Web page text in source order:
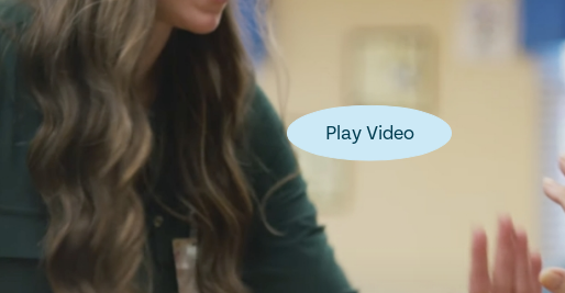
Play Video